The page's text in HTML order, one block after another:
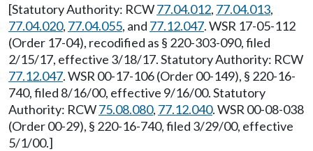
[Statutory Authority: RCW77.04.012, 77.04.013,
77.04.020, 77.04.055, and 77.12.047. WSR 17-05-112
(Order 17-04), recodified as § 220-303-090, filed
2/15/17, effective 3/18/17. Statutory Authority: RCW
77.12.047. WSR 00-17-106 (Order 00-149), § 220-16-
740, filed 8/16/00, effective 9/16/00. Statutory
Authority: RCW75.08.080, 77.12.040. WSR 00-08-038
(Order 00-29), § 220-16-740, filed 3/29/00, effective
5/1/00.]